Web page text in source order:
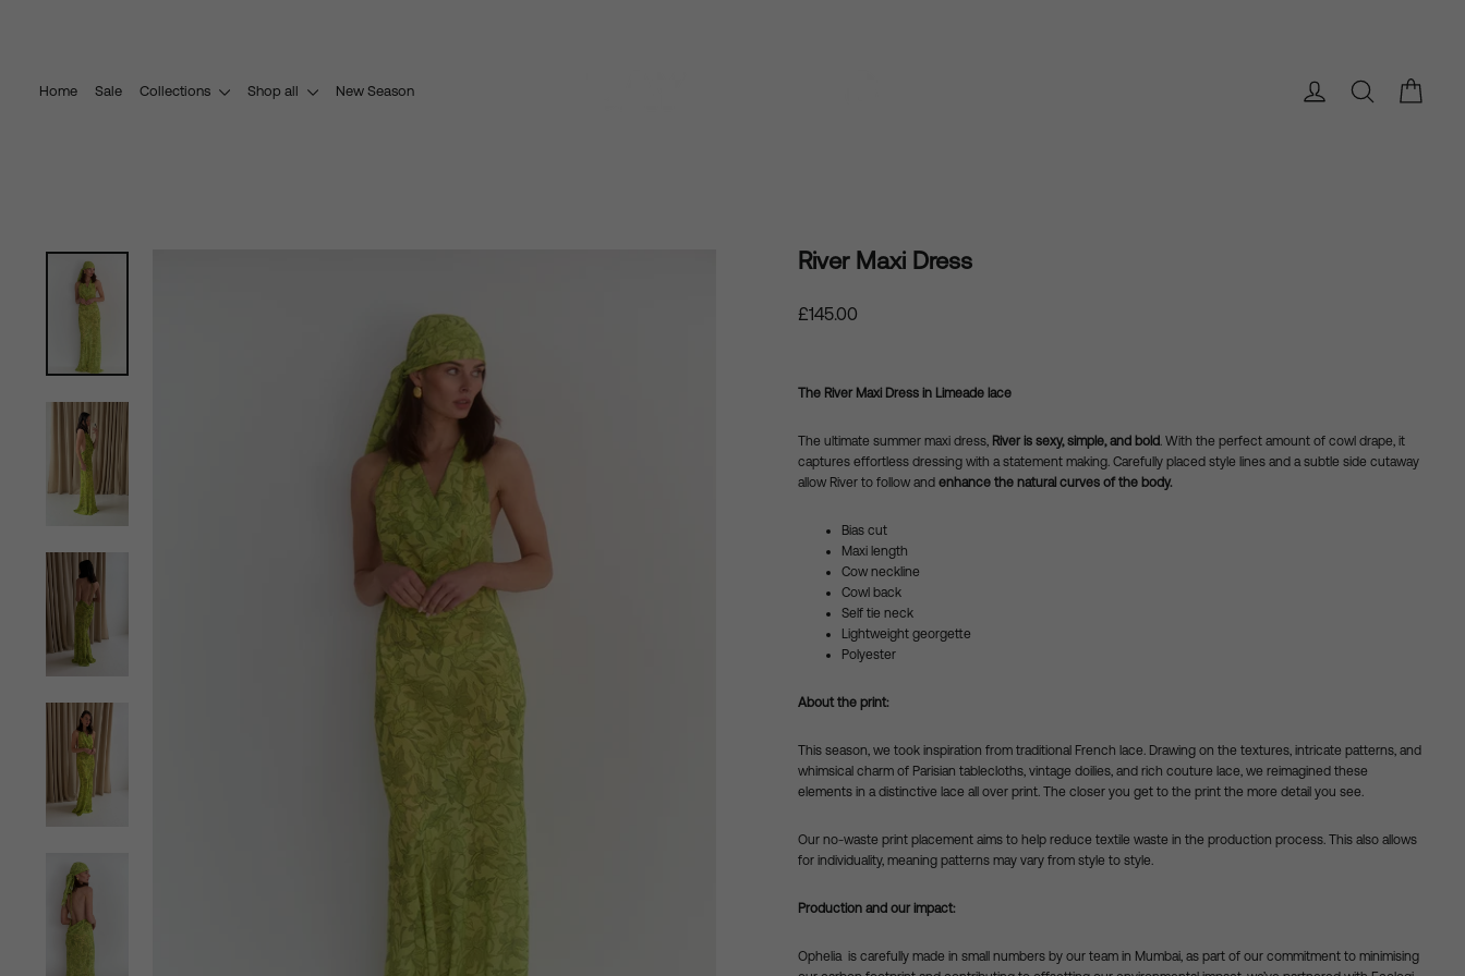
Home Sale Collections Shop all New Season Log in Search
River Maxi Dress
Regular
£145.00
The River Maxi Dress in Limeade lace
The ultimate summer maxi dress, River is sexy, simple, and bold. With the perfect amount of cowl drape, it
captures effortless dressing with a statement making. Carefully placed style lines and a subtle side cutaway
allow River to follow and enhance the natural curves of the body.
Bias cut
Maxi length
Cow neckline
Cowl back
Self tie neck
Lightweight georgette
Polyester
About the print:
This season, we took inspiration from traditional French lace. Drawing on the textures, intricate patterns, and
whimsical charm of Parisian tablecloths, vintage doilies, and rich couture lace, we reimagined these
elements in a distinctive lace all over print. The closer you get to the print the more detail you see.
Our no-waste print placement aims to help reduce textile waste in the production process. This also allows
for individuality, meaning patterns may vary from style to style.
Production and our impact:
Ophelia is carefully made in small numbers by our team in Mumbai, as part of our commitment to minimising